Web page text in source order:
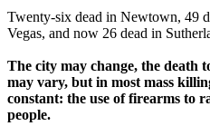
Twenty-six dead in Newtown, 49
Vegas, and now 26 dead in
The city may change, the death
may vary, but in most mass
constant: the use of firearms to
people.